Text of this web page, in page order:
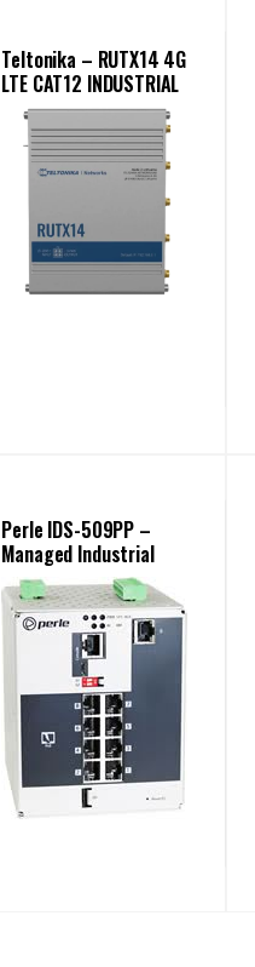
Teltonika – RUTX14 4G
LTE CAT12 INDUSTRIAL
CELLULAR ROUTER
Perle IDS-509PP –
Managed Industrial
PoE+ Switch